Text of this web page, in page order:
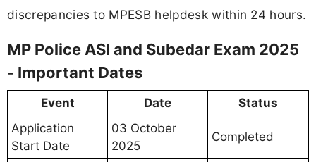
discrepancies to MPESB helpdesk within 24 hours.
MP Police ASI and Subedar Exam 2025
- Important Dates
Event Date
Status
Application
Start Date
03 October
2025
Completed